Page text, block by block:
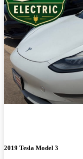
2019 Tesla Model 3